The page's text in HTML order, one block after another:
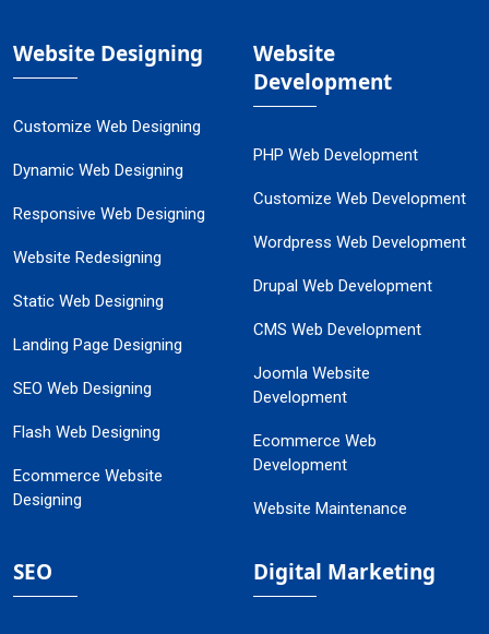
Website Designing
Customize Web Designing
Dynamic Web Designing
Responsive Web Designing
Website Redesigning
Static Web Designing
Landing Page Designing
SEO Web Designing
Flash Web Designing
Ecommerce Website
Designing
Website
Development
PHP Web Development
Customize Web Development
Wordpress Web Development
Drupal Web Development
CMS Web Development
Joomla Website
Development
Ecommerce Web
Development
Website Maintenance
SEO Digital Marketing